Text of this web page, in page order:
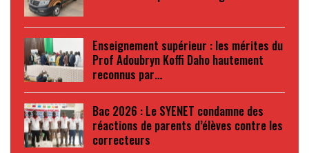
Enseignement supérieur : les mérites du
Prof Adoubryn Koffi Daho hautement
reconnus par…
Bac 2026 : Le SYENET condamne des
réactions de parents d’élèves contre les
correcteurs